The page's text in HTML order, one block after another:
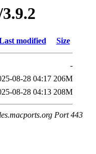
modified Size
-
08-28 04:17 206M
08-28 04:13 208M
Port 443